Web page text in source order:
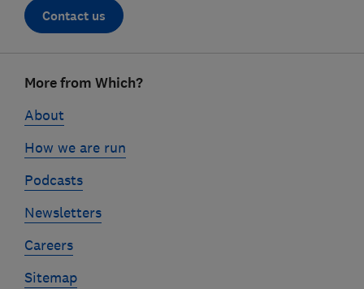
Contact us
linksMore from Which?
About
How we are run
Podcasts
Newsletters
Careers
Sitemap